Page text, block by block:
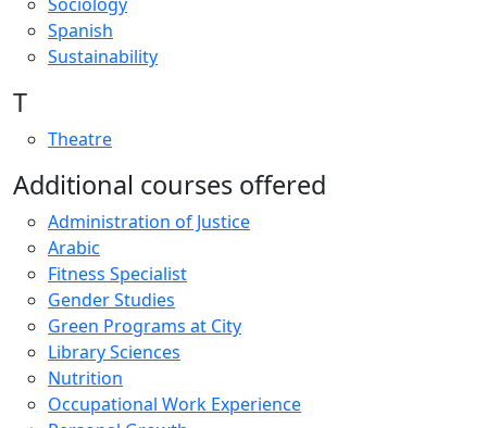
Spanish
Sustainability
T
Theatre
Additional courses offered
Administration of Justice
Arabic
Fitness Specialist
Gender Studies
Green Programs at City
Library Sciences
Nutrition
Occupational Work Experience